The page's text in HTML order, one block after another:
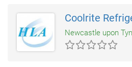
Coolrite
Newcastle upon